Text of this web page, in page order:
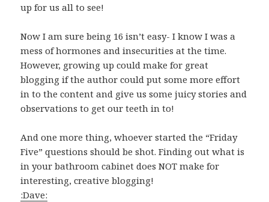
up for us all to see!
Now I am sure being 16 isn’t easy- I know I was a
mess of hormones and insecurities at the time.
However, growing up could make for great
blogging if the author could put some more effort
in to the content and give us some juicy stories and
observations to get our teeth in to!
And one more thing, whoever started the “Friday
Five” questions should be shot. Finding out what is
in your bathroom cabinet does NOT make for
interesting, creative blogging!
:Dave: